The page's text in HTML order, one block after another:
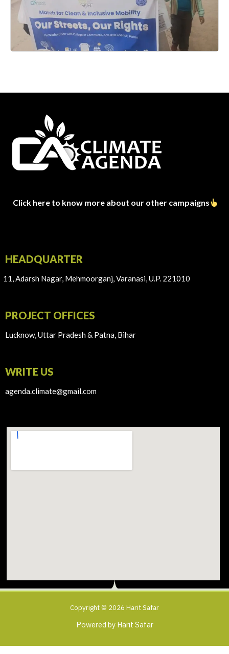
Click here to know more about our other campaigns
HEADQUARTER
11, Adarsh Nagar, Mehmoorganj, Varanasi, U.P. 221010
PROJECT OFFICES
Lucknow, Uttar Pradesh & Patna, Bihar
WRITE US
agenda.climate@gmail.com
Copyright © 2026 Harit Safar
Powered by Harit Safar